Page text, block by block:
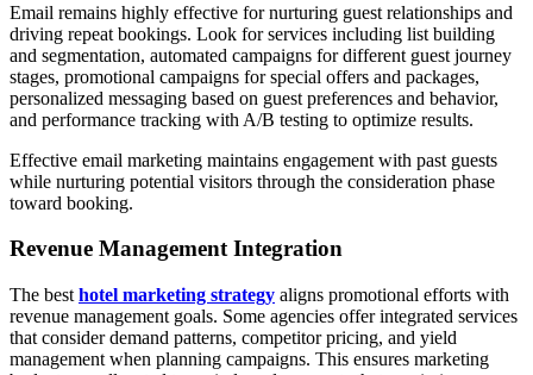
Email remains highly effective for nurturing guest relationships and
driving repeat bookings. Look for services including list building
and segmentation, automated campaigns for different guest journey
stages, promotional campaigns for special offers and packages,
personalized messaging based on guest preferences and behavior,
and performance tracking with A/B testing to optimize results.
Effective email marketing maintains engagement with past guests
while nurturing potential visitors through the consideration phase
toward booking.
Revenue Management Integration
The best hotel marketing strategy aligns promotional efforts with
revenue management goals. Some agencies offer integrated services
that consider demand patterns, competitor pricing, and yield
management when planning campaigns. This ensures marketing